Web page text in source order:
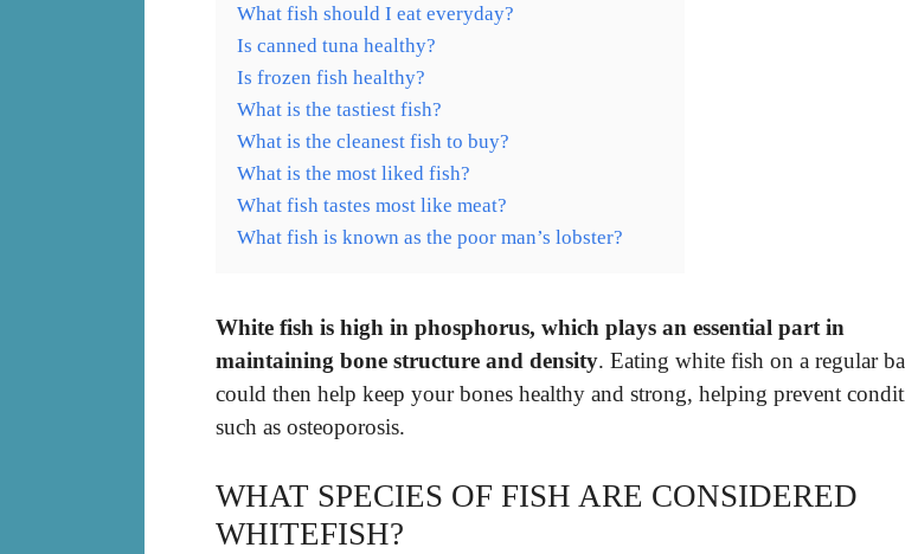
What fish should I eat everyday?
Is canned tuna healthy?
Is frozen fish healthy?
What is the tastiest fish?
What is the cleanest fish to buy?
What is the most liked fish?
What fish tastes most like meat?
What fish is known as the poor man’s lobster?
White fish is high in phosphorus, which plays an essential part in
maintaining bone structure and density. Eating white fish on a regular
could then help keep your bones healthy and strong, helping prevent
such as osteoporosis.
WHAT SPECIES OF FISH ARE CONSIDERED
WHITEFISH?